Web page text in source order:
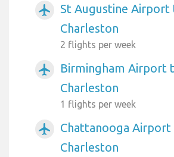
airplanemode_active
St Augustine
Charleston
2 flights per week
airplanemode_active
Birmingham Airport
Charleston
1 flights per week
airplanemode_active
Chattanooga
Charleston